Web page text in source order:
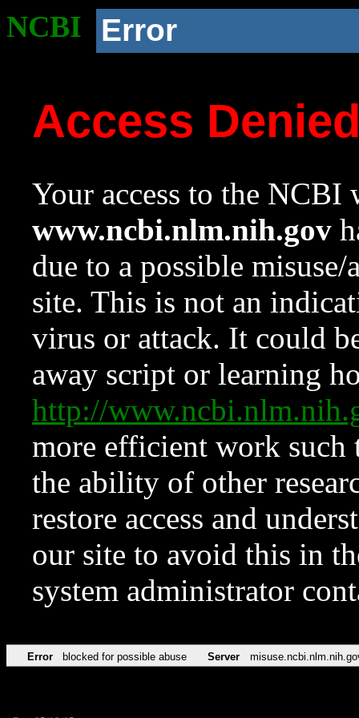
NCBI Error
Access
Your access to the NCBI
www.ncbi.nlm.nih.gov
due to a possible
site. This is not an
virus or attack. It could
away script or learning
http://
more efficient work such
the ability of other
restore access and
our site to avoid this in
system administrator
Error blocked for possible abuse Server